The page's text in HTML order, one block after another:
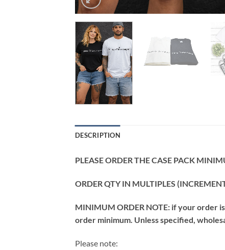
DESCRIPTION
PLEASE ORDER THE CASE PACK
ORDER QTY IN MULTIPLES
MINIMUM ORDER NOTE: if your order
order minimum. Unless specified,
Please note: